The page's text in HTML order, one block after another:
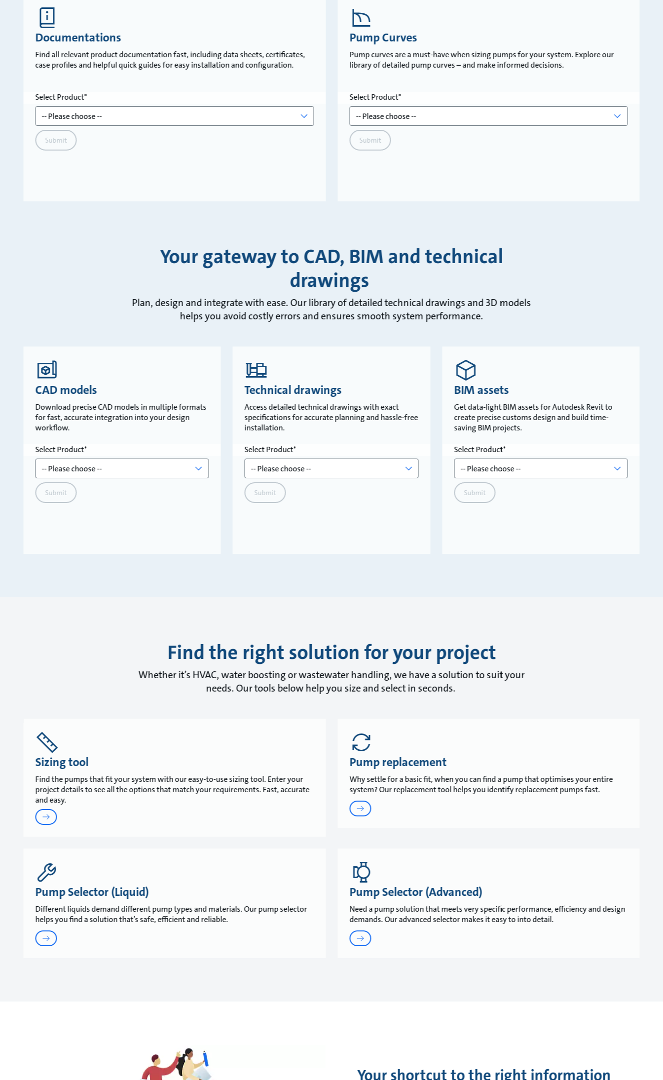
Documentations
Find all relevant product documentation fast, including data sheets, certificates,
case profiles and helpful quick guides for easy installation and configuration.
Select Product
Submit
Pump Curves
Pump curves are a must-have when sizing pumps for your system. Explore our
library of detailed pump curves – and make informed decisions.
Select Product
Submit
Your gateway to CAD, BIM and technical
drawings
Plan, design and integrate with ease. Our library of detailed technical drawings and 3D models
helps you avoid costly errors and ensures smooth system performance.
CAD models
Download precise CAD models in multiple formats
for fast, accurate integration into your design
workflow.
Select Product
Submit
Technical drawings
Access detailed technical drawings with exact
specifications for accurate planning and hassle-free
installation.
Select Product
Submit
BIM assets
Get data-light BIM assets for Autodesk Revit to
create precise customs design and build time-
saving BIM projects.
Select Product
Submit
Find the right solution for your project
Whether it’s HVAC, water boosting or wastewater handling, we have a solution to suit your
needs. Our tools below help you size and select in seconds.
Sizing tool
Find the pumps that fit your system with our easy-to-use sizing tool. Enter your
project details to see all the options that match your requirements. Fast, accurate
and easy.
Pump replacement
Why settle for a basic fit, when you can find a pump that optimises your entire
system? Our replacement tool helps you identify replacement pumps fast.
Pump Selector (Liquid)
Different liquids demand different pump types and materials. Our pump selector
helps you find a solution that’s safe, efficient and reliable.
Pump Selector (Advanced)
Need a pump solution that meets very specific performance, efficiency and design
demands. Our advanced selector makes it easy to into detail.
Your shortcut to the right information